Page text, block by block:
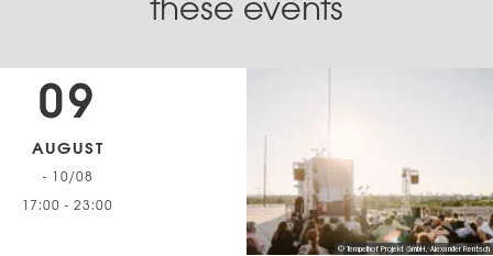
these events
09
AUGUST
- 10/08
17:00 - 23:00
© Tempelhof Projekt GmbH, Alexander Rentsch